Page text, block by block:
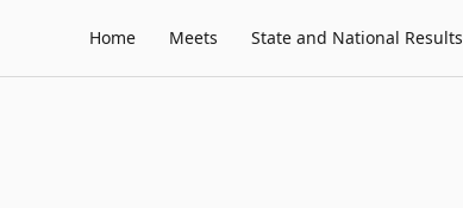
Home Meets State and National Results